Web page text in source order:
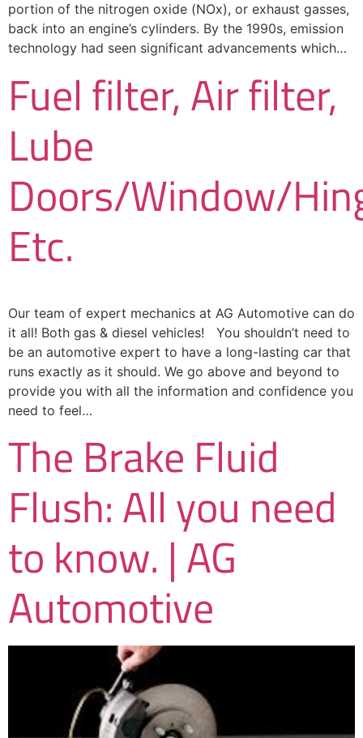
portion of the nitrogen oxide (NOx), or exhaust gasses,
back into an engine’s cylinders. By the 1990s, emission
technology had seen significant advancements which…
Fuel filter, Air filter,
Lube
Doors/Window/
Etc.
Our team of expert mechanics at AG Automotive can do
it all! Both gas & diesel vehicles! You shouldn’t need to
be an automotive expert to have a long-lasting car that
runs exactly as it should. We go above and beyond to
provide you with all the information and confidence you
need to feel…
The Brake Fluid
Flush: All you need
to know. | AG
Automotive